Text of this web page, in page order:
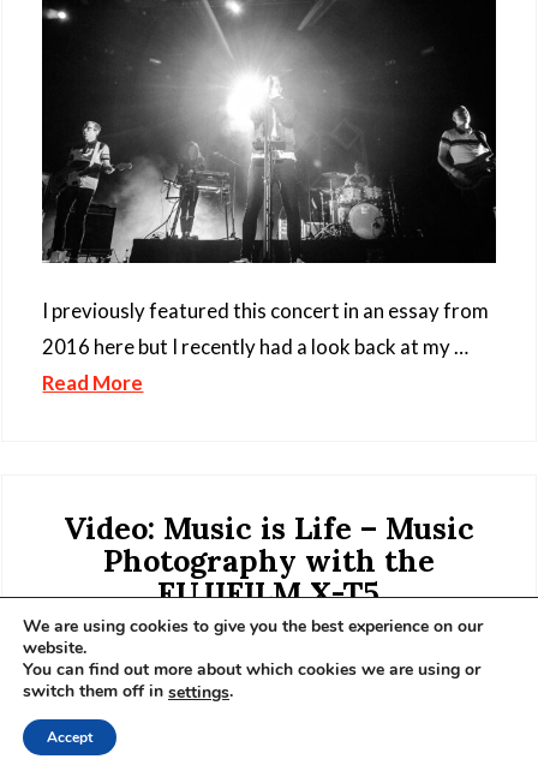
I previously featured this concert in an essay from
2016 here but I recently had a look back at my …
Read More
Video: Music is Life – Music
Photography with the
FUJIFILM X-T5
8 February 2023
We are using cookies to give you the best experience on our
website.
You can find out more about which cookies we are using or
switch them off in settings.
Accept